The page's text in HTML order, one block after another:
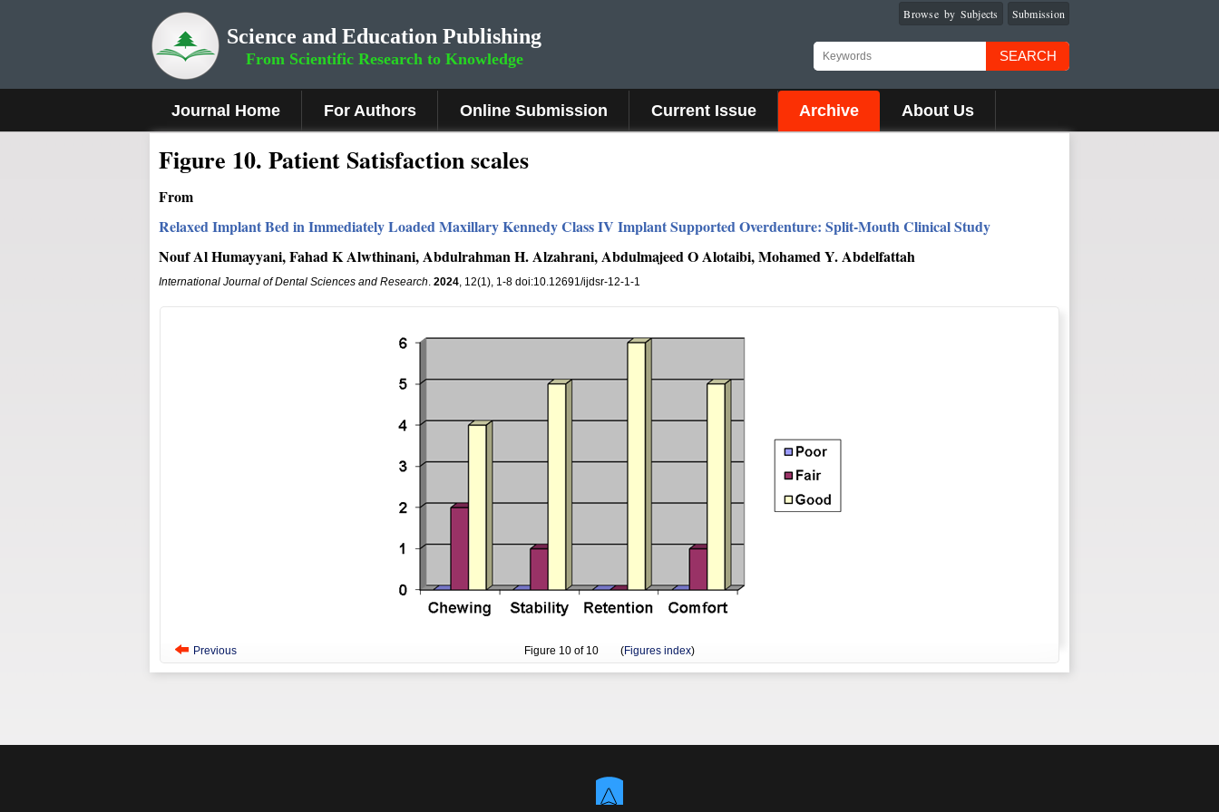
Science and Education Publishing
From Scientific Research to Knowledge
Submission
Browse by Subjects
SEARCH
Journal Home For Authors Online Submission Current Issue Archive About Us
Figure 10. Patient Satisfaction scales
From
Relaxed Implant Bed in Immediately Loaded Maxillary Kennedy Class IV Implant Supported Overdenture: Split-Mouth Clinical Study
Nouf Al Humayyani, Fahad K Alwthinani, Abdulrahman H. Alzahrani, Abdulmajeed O Alotaibi, Mohamed Y. Abdelfattah
International Journal of Dental Sciences and Research. 2024, 12(1), 1-8 doi:10.12691/ijdsr-12-1-1
Previous Figure 10 of 10 (Figures index)